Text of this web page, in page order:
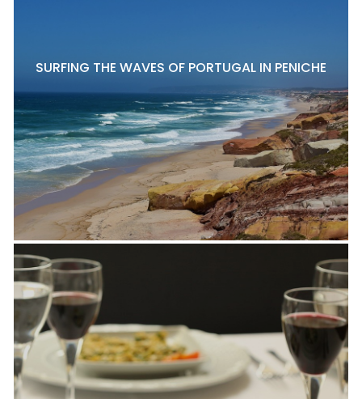
SURFING THE WAVES OF PORTUGAL IN PENICHE